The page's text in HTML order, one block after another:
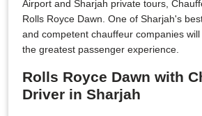
Airport and Sharjah private tours,
Rolls Royce Dawn. One of Sharjah's
and competent chauffeur companies
the greatest passenger experience.
Rolls Royce Dawn with
Driver in Sharjah